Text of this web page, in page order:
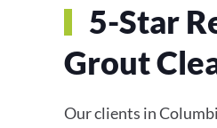
5-Star
Grout
Our clients in